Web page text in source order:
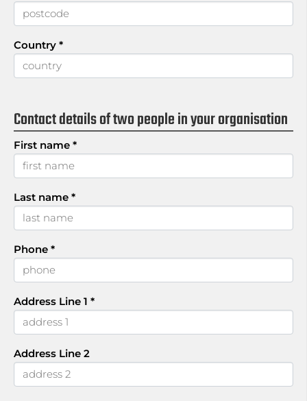
Country *
Contact details of two people in your organisation
First name *
Last name *
Phone *
Address Line 1 *
Address Line 2